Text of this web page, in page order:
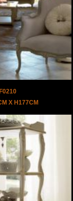
X H177CM